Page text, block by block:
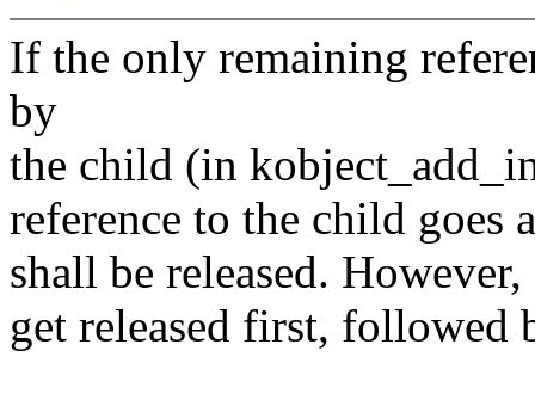
If the only remaining
by
the child (in
reference to the child goes
shall be released.
get released first, followed